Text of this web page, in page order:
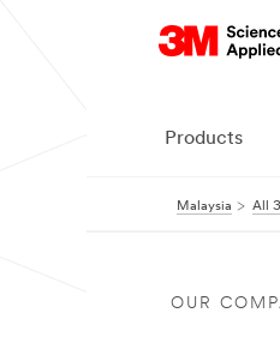
Products
Malaysia All
OUR